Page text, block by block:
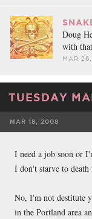
Doug
with
MAR
TUESDAY
MAR 18, 2008
I need a job soon or
I don't starve to death
No, I'm not destitute
in the Portland area